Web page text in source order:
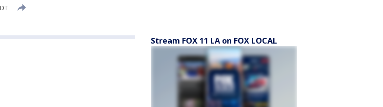
Stream FOX 11 LA on FOX LOCAL